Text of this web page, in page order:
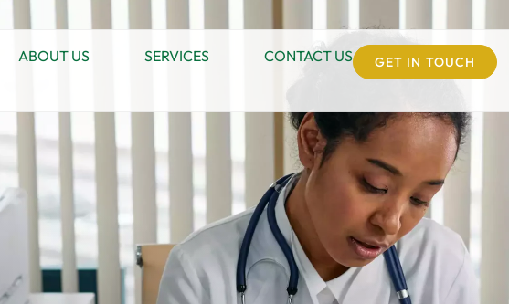
ABOUT US SERVICES CONTACT US GET IN TOUCH